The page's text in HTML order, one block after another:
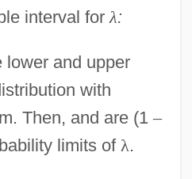
interval for λ:
lower and upper
with
Then, and are (1–
limits of λ.